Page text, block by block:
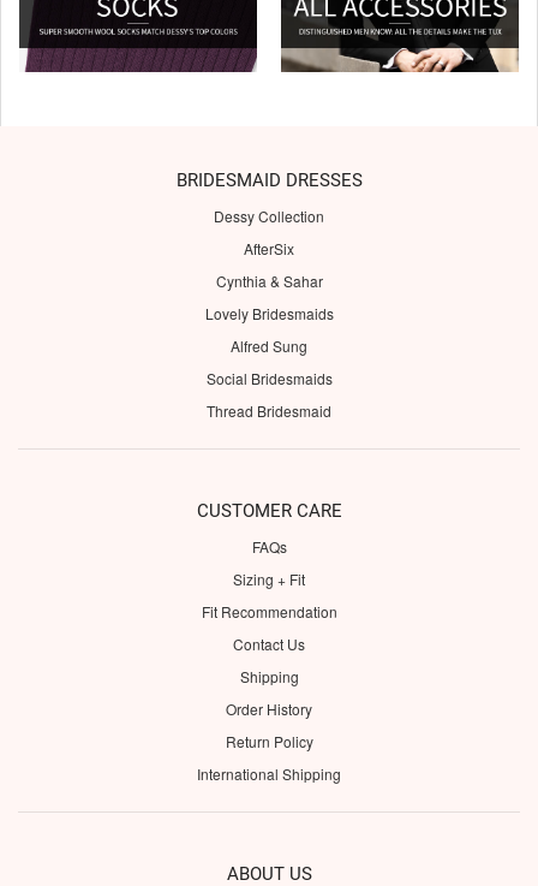
BRIDESMAID DRESSES
Dessy Collection
AfterSix
Cynthia & Sahar
Lovely Bridesmaids
Alfred Sung
Social Bridesmaids
Thread Bridesmaid
CUSTOMER CARE
FAQs
Sizing + Fit
Fit Recommendation
Contact Us
Shipping
Order History
Return Policy
International Shipping
ABOUT US